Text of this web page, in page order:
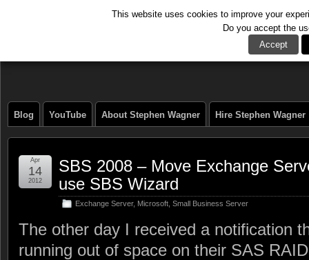
Blog YouTube About Stephen Wagner Hire Stephen Wagner
SBS 2008 – Move Exchange
use SBS Wizard
Exchange Server, Microsoft Small Business Server
Apr
14
2012
The other day I received a notification
running out of space on their SAS
This website uses cookies to improve your
Do you accept the
Accept